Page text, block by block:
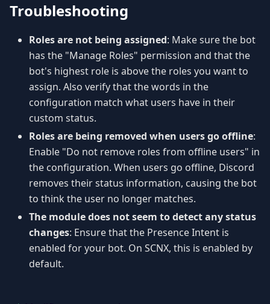
Troubleshooting
Roles are not being assigned: Make sure the bot
has the "Manage Roles" permission and that the
bot's highest role is above the roles you want to
assign. Also verify that the words in the
configuration match what users have in their
custom status.
Roles are being removed when users go offline:
Enable "Do not remove roles from offline users" in
the configuration. When users go offline, Discord
removes their status information, causing the bot
to think the user no longer matches.
The module does not seem to detect any status
changes: Ensure that the Presence Intent is
enabled for your bot. On SCNX, this is enabled by
default.